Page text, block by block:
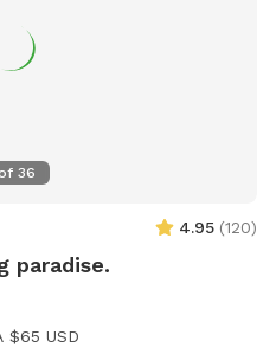
wheel to Off to stop the
of 36
4.95 (120)
paradise.
$65 USD